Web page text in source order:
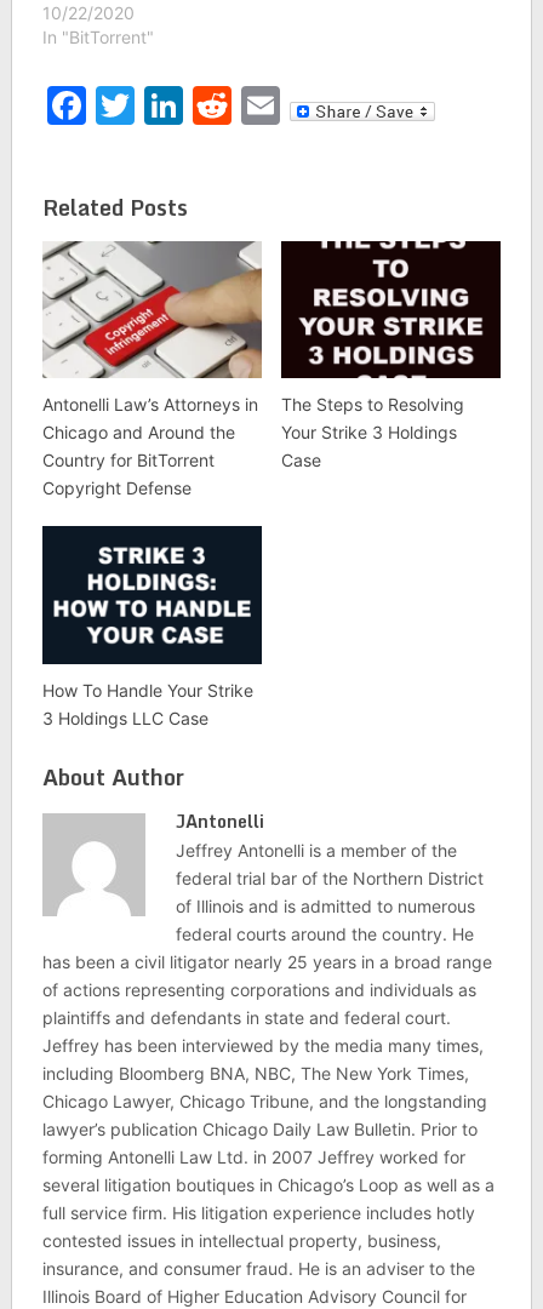
10/22/2020
In "BitTorrent"
Facebook
Twitter
LinkedIn
Reddit
Email
Related Posts
Antonelli Law’s Attorneys in
Chicago and Around the
Country for BitTorrent
Copyright Defense
The Steps to Resolving
Your Strike 3 Holdings
Case
How To Handle Your Strike
3 Holdings LLC Case
About Author
JAntonelli
Jeffrey Antonelli is a member of the
federal trial bar of the Northern District
of Illinois and is admitted to numerous
federal courts around the country. He
has been a civil litigator nearly 25 years in a broad range
of actions representing corporations and individuals as
plaintiffs and defendants in state and federal court.
Jeffrey has been interviewed by the media many times,
including Bloomberg BNA, NBC, The New York Times,
Chicago Lawyer, Chicago Tribune, and the longstanding
lawyer’s publication Chicago Daily Law Bulletin. Prior to
forming Antonelli Law Ltd. in 2007 Jeffrey worked for
several litigation boutiques in Chicago’s Loop as well as a
full service firm. His litigation experience includes hotly
contested issues in intellectual property, business,
insurance, and consumer fraud. He is an adviser to the
Illinois Board of Higher Education Advisory Council for